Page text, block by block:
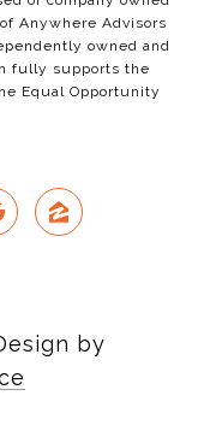
Anywhere Advisors
owned and
fully supports the
Equal Opportunity
by